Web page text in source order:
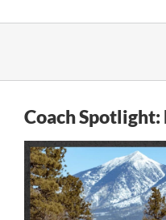
Coach